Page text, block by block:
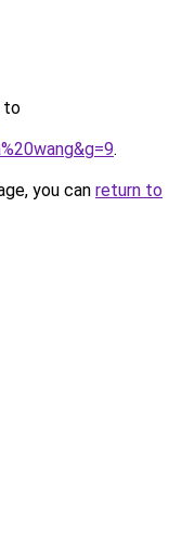
to
.
you can return to